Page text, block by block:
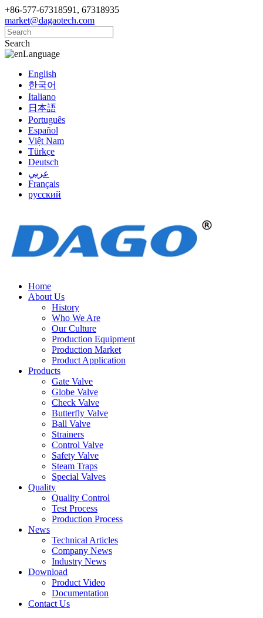
+86-577-67318591, 67318935
market@dagaotech.com
Search
Language
English
한국어
Italiano
日本語
Português
Español
Việt Nam
Türkçe
Deutsch
عربي
Français
русский
Home
About Us
History
Who We Are
Our Culture
Production Equipment
Production Market
Product Application
Products
Gate Valve
Globe Valve
Check Valve
Butterfly Valve
Ball Valve
Strainers
Control Valve
Safety Valve
Steam Traps
Special Valves
Quality
Quality Control
Test Process
Production Process
News
Technical Articles
Company News
Industry News
Download
Product Video
Documentation
Contact Us